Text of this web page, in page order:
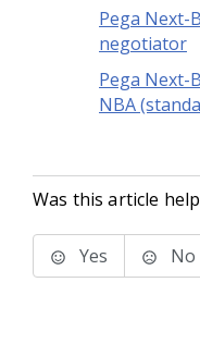
Pega Next-
negotiator
Pega Next-
NBA
Was this article
Yes No